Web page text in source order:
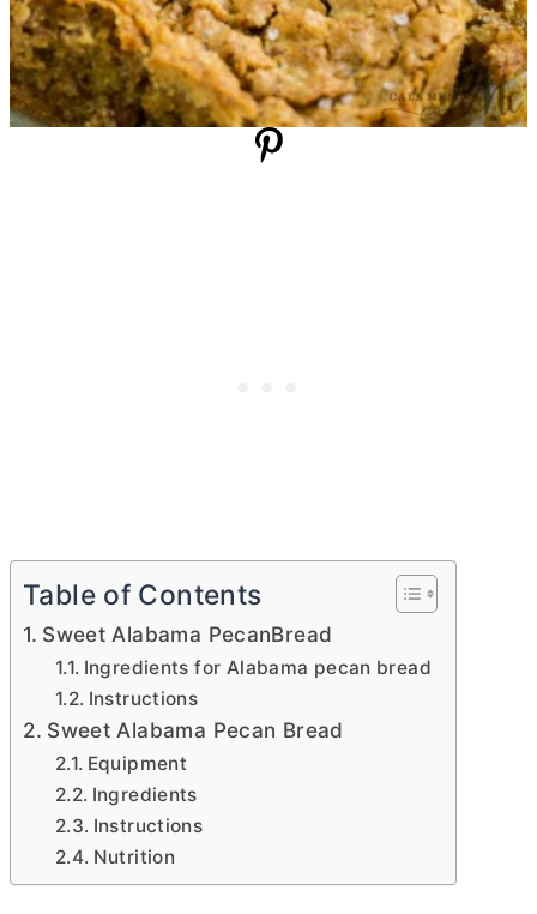
Table of Contents
Sweet Alabama PecanBread
Ingredients for Alabama pecan bread
Instructions
Sweet Alabama Pecan Bread
Equipment
Ingredients
Instructions
Nutrition